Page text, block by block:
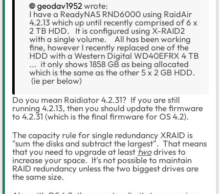
geodav1952wrote:
I have a ReadyNAS RND6000 using RaidAir
4.2.13 which up until recently comprised of 6 x
2 TB HDD. It is configured using X-RAID2
with a single volume. All has been working
fine, however I recently replaced one of the
HDD with a Western Digital WD40EFRX 4 TB
... it only shows 1858 GB as being allocated
which is the same as the other 5 x 2 GB HDD.
(ie per below)
Do you mean Raidiator 4.2.31? If you are still
running 4.2.13, then you should update the firmware
to 4.2.31 (which is the final firmware for OS 4.2).
The capacity rule for single redundancy XRAID is
"sum the disks and subtract the largest". That means
that you need to upgrade at least twodrives to
increase your space. It's not possible to maintain
RAID redundancy unless the two biggest drives are
the same size.